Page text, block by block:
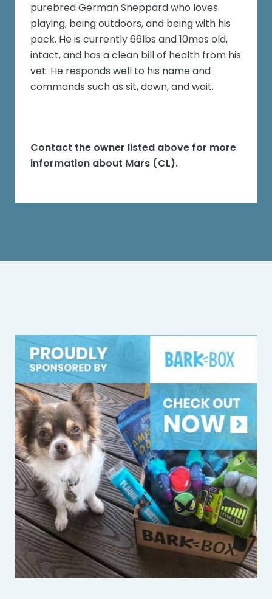
purebred German Sheppard who loves
playing, being outdoors, and being with his
pack. He is currently 66lbs and 10mos old,
intact, and has a clean bill of health from his
vet. He responds well to his name and
commands such as sit, down, and wait.
Contact the owner listed above for more
information about Mars (CL).